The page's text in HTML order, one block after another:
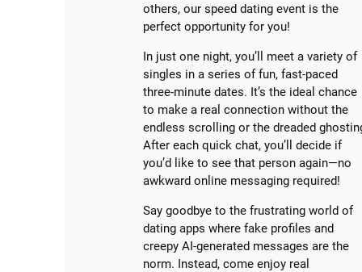
others, our speed dating event is the
perfect opportunity for you!
In just one night, you’ll meet a variety of
singles in a series of fun, fast-paced
three-minute dates. It’s the ideal chance
to make a real connection without the
endless scrolling or the dreaded
After each quick chat, you’ll decide if
you’d like to see that person again—no
awkward online messaging required!
Say goodbye to the frustrating world of
dating apps where fake profiles and
creepy AI-generated messages are the
norm. Instead, come enjoy real